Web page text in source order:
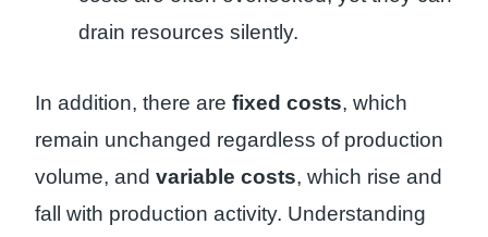
drain resources silently.
In addition, there are fixed costs, which
remain unchanged regardless of production
volume, and variable costs, which rise and
fall with production activity. Understanding